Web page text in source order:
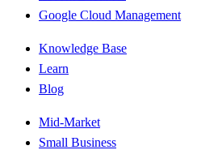
Google Cloud Management
Knowledge Base
Learn
Blog
Mid-Market
Small Business